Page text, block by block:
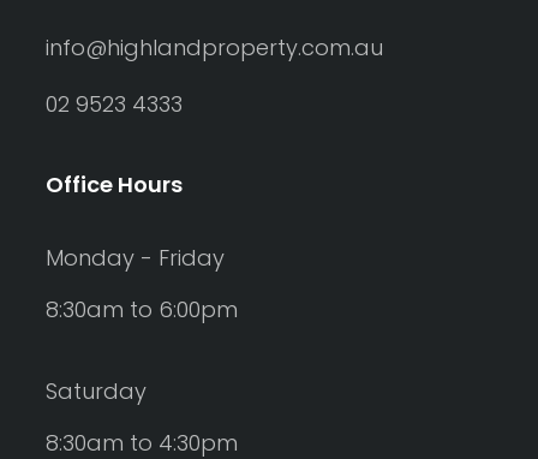
info@highlandproperty.com.au
02 9523 4333
Office Hours
Monday - Friday
8:30am to 6:00pm
Saturday
8:30am to 4:30pm